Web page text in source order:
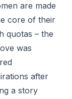
are made
core of their
quotas – the
was
after
a story